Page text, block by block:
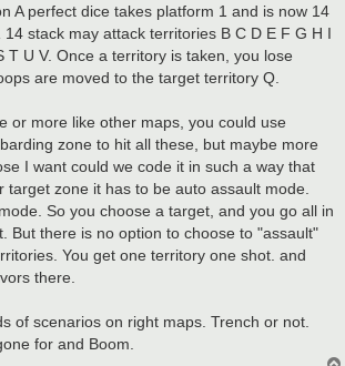
A perfect dice takes platform 1 and is now 14
stack may attack territories B C D E F G H I
T U V. Once a territory is taken, you lose
are moved to the target territory Q.
or more like other maps, you could use
zone to hit all these, but maybe more
I want could we code it in such a way that
target zone it has to be auto assault mode.
So you choose a target, and you go all in
But there is no option to choose to "assault"
You get one territory one shot. and
there.
of scenarios on right maps. Trench or not.
for and Boom.